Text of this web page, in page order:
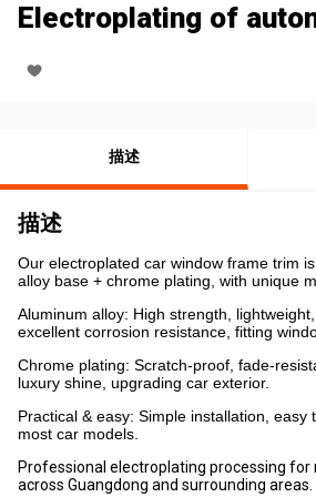
Electroplating of
描述
描述
Our electroplated car window frame trim
alloy base + chrome plating, with unique
Aluminum alloy: High strength,
excellent corrosion resistance, fitting
Chrome plating: Scratch-proof, fade-
luxury shine, upgrading car exterior.
Practical & easy: Simple installation, easy
most car models.
Professional electroplating processing
across Guangdong and surrounding areas.